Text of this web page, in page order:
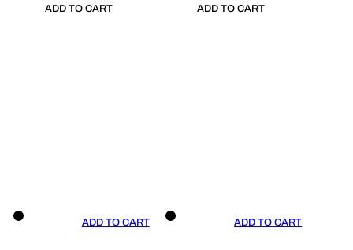
ADD TO CART ADD TO CART
ADD TO CART ADD TO CART